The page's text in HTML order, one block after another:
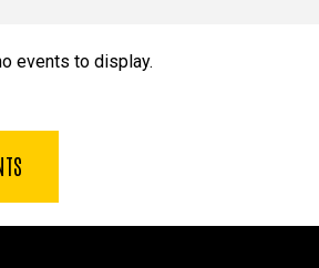
events to display.